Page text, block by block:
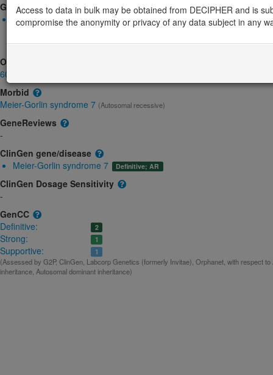
Gene2Phenotype
Biallelic autosomal
CDC45-related Meier-Gorlin syndrome and craniosynostosis:
Definitive:DD
OMIM
603465
Morbid
Meier-Gorlin syndrome 7 (Autosomal recessive)
GeneReviews
-
ClinGen gene/disease
Meier-Gorlin syndrome 7
Definitive; AR
ClinGen Dosage Sensitivity
-
GenCC
Definitive:
2
Strong: 1
Supportive: 1
(Assessed by G2P, ClinGen, Labcorp Genetics (formerly Invitae), Orphanet, with respect
inheritance, Autosomal dominant inheritance)
Access to data in bulk may be obtained from DECIPHER and is
compromise the anonymity or privacy of any data subject in any